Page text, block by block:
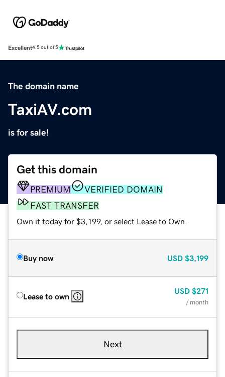
Excellent4.5 out of 5
The domain name
TaxiAV.com
is for sale!
Get this domain
PREMIUM
VERIFIED DOMAIN
FAST TRANSFER
Own it today for $3,199, or select Lease to Own.
Buy now USD $3,199
Lease to own
USD $271
/ month
Next